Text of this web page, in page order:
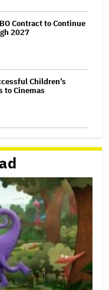
Contract to Continue
2027
Children’s
to Cinemas